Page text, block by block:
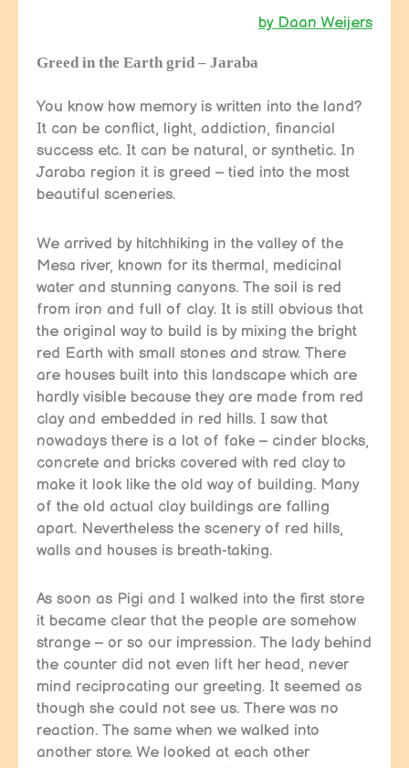
by Daan Weijers
Greed in the Earth grid – Jaraba
You know how memory is written into the land?
It can be conflict, light, addiction, financial
success etc. It can be natural, or synthetic. In
Jaraba region it is greed – tied into the most
beautiful sceneries.
We arrived by hitchhiking in the valley of the
Mesa river, known for its thermal, medicinal
water and stunning canyons. The soil is red
from iron and full of clay. It is still obvious that
the original way to build is by mixing the bright
red Earth with small stones and straw. There
are houses built into this landscape which are
hardly visible because they are made from red
clay and embedded in red hills. I saw that
nowadays there is a lot of fake – cinder blocks,
concrete and bricks covered with red clay to
make it look like the old way of building. Many
of the old actual clay buildings are falling
apart. Nevertheless the scenery of red hills,
walls and houses is breath-taking.
As soon as Pigi and I walked into the first store
it became clear that the people are somehow
strange – or so our impression. The lady behind
the counter did not even lift her head, never
mind reciprocating our greeting. It seemed as
though she could not see us. There was no
reaction. The same when we walked into
another store. We looked at each other